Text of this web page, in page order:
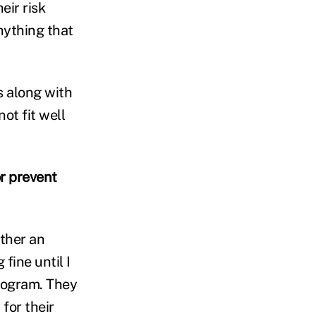
risk
that
along with
fit well
prevent
an
fine until I
They
for their